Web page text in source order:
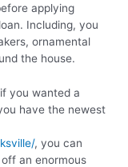
applying
Including, you
ornamental
the house.
you wanted a
have the newest
, you can
an enormous